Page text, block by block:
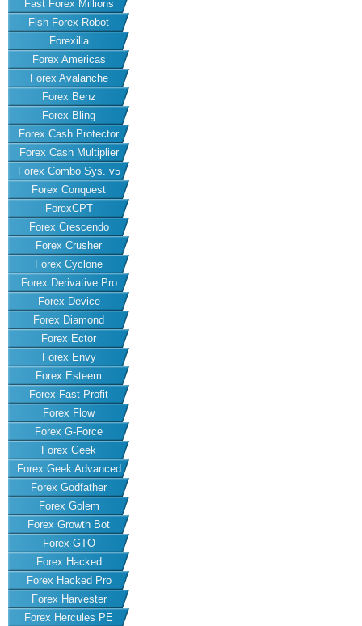
Fast Forex Millions
Fish Forex Robot
Forexilla
Forex Americas
Forex Avalanche
Forex Benz
Forex Bling
Forex Cash Protector
Forex Cash Multiplier
Forex Combo Sys. v5
Forex Conquest
ForexCPT
Forex Crescendo
Forex Crusher
Forex Cyclone
Forex Derivative Pro
Forex Device
Forex Diamond
Forex Ector
Forex Envy
Forex Esteem
Forex Fast Profit
Forex Flow
Forex G-Force
Forex Geek
Forex Geek Advanced
Forex Godfather
Forex Golem
Forex Growth Bot
Forex GTO
Forex Hacked
Forex Hacked Pro
Forex Harvester
Forex Hercules PE